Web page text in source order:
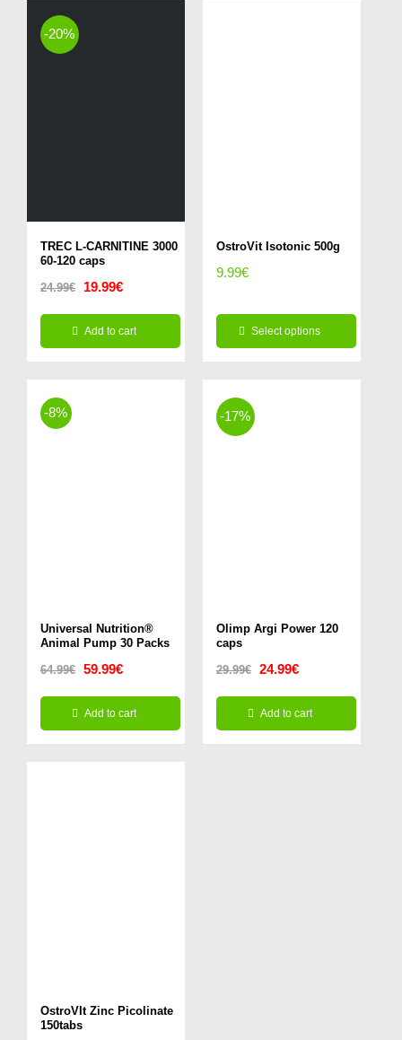
-20%
TREC L-CARNITINE 3000
60-120 caps
24.99€
Original
price
was:
19.99€Current
price
is:
Add to cart
OstroVit Isotonic 500g
9.99€
Select options
has
multiple
on
-8%
Universal Nutrition®
Animal Pump 30 Packs
64.99€
Original
price
was:
59.99€Current
price
is:
Add to cart
-17%
Olimp Argi Power 120
caps
29.99€
Original
price
was:
24.99€Current
price
is:
Add to cart
OstroVIt Zinc Picolinate
150tabs